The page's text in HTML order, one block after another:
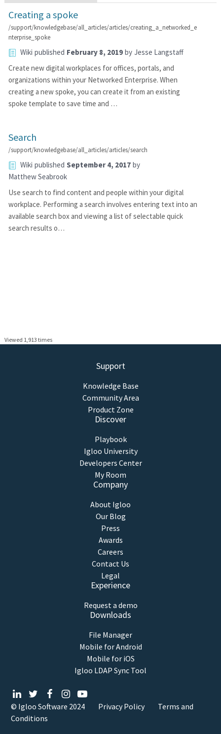
Creating a spoke
/support/knowledgebase/all_articles/articles/creating_a_networked_e
nterprise_spoke
Wiki published February 8, 2019 by Jesse Langstaff
Create new digital workplaces for offices, portals, and
organizations within your Networked Enterprise. When
creating a new spoke, you can create it from an existing
spoke template to save time and …
Search
/support/knowledgebase/all_articles/articles/search
Wiki published September 4, 2017 by
Matthew Seabrook
Use search to find content and people within your digital
workplace. Performing a search involves entering text into an
available search box and viewing a list of selectable quick
search results o…
Viewed 1,913 times
Support
Knowledge Base
Community Area
Product Zone
Discover
Playbook
Igloo University
Developers Center
My Room
Company
About Igloo
Our Blog
Press
Awards
Careers
Contact Us
Legal
Experience
Request a demo
Downloads
File Manager
Mobile for Android
Mobile for iOS
Igloo LDAP Sync Tool
© Igloo Software 2024 Privacy Policy
Terms and
Conditions